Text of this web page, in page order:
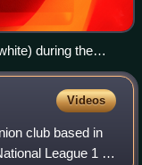
during the
Videos
club based in
League 1 –